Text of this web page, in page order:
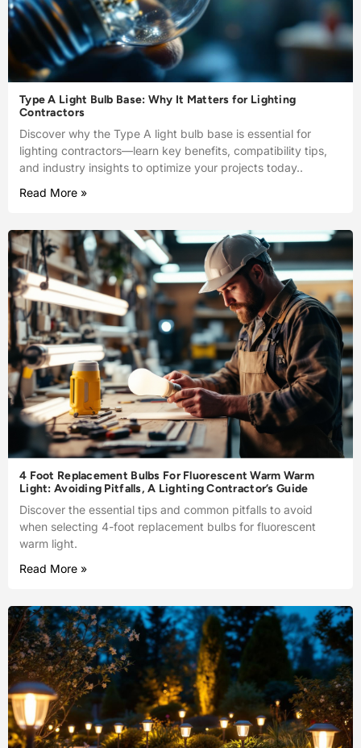
Type A Light Bulb Base: Why It Matters for Lighting
Contractors
Discover why the Type A light bulb base is essential for
lighting contractors—learn key benefits, compatibility tips,
and industry insights to optimize your projects today..
Read More »
4 Foot Replacement Bulbs For Fluorescent Warm Warm
Light: Avoiding Pitfalls, A Lighting Contractor’s Guide
Discover the essential tips and common pitfalls to avoid
when selecting 4-foot replacement bulbs for fluorescent
warm light.
Read More »